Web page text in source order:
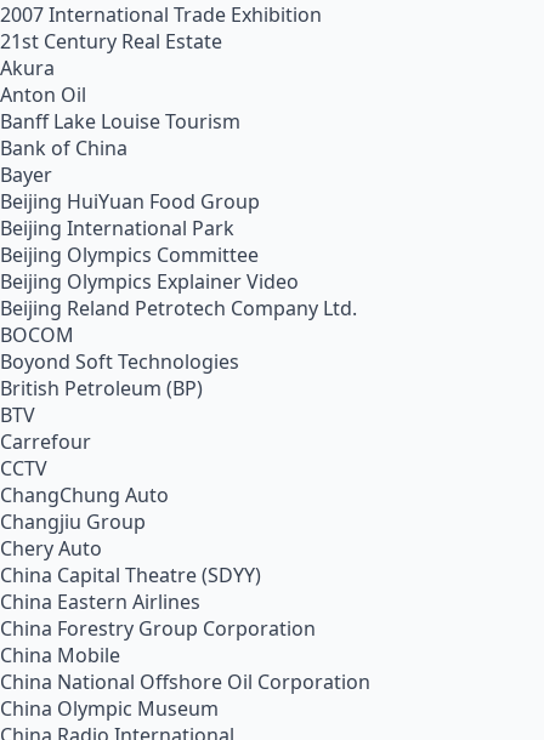
2007 International Trade Exhibition
21st Century Real Estate
Akura
Anton Oil
Banff Lake Louise Tourism
Bank of China
Bayer
Beijing HuiYuan Food Group
Beijing International Park
Beijing Olympics Committee
Beijing Olympics Explainer Video
Beijing Reland Petrotech Company Ltd.
BOCOM
Boyond Soft Technologies
British Petroleum (BP)
BTV
Carrefour
CCTV
ChangChung Auto
Changjiu Group
Chery Auto
China Capital Theatre (SDYY)
China Eastern Airlines
China Forestry Group Corporation
China Mobile
China National Offshore Oil Corporation
China Olympic Museum